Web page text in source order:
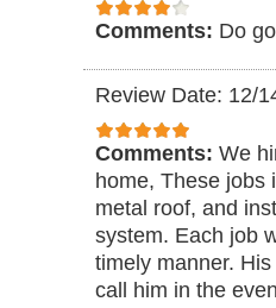
Comments: Do
Review Date: 12/
Comments: We
home, These jobs
metal roof, and
system. Each job
timely manner.
call him in the